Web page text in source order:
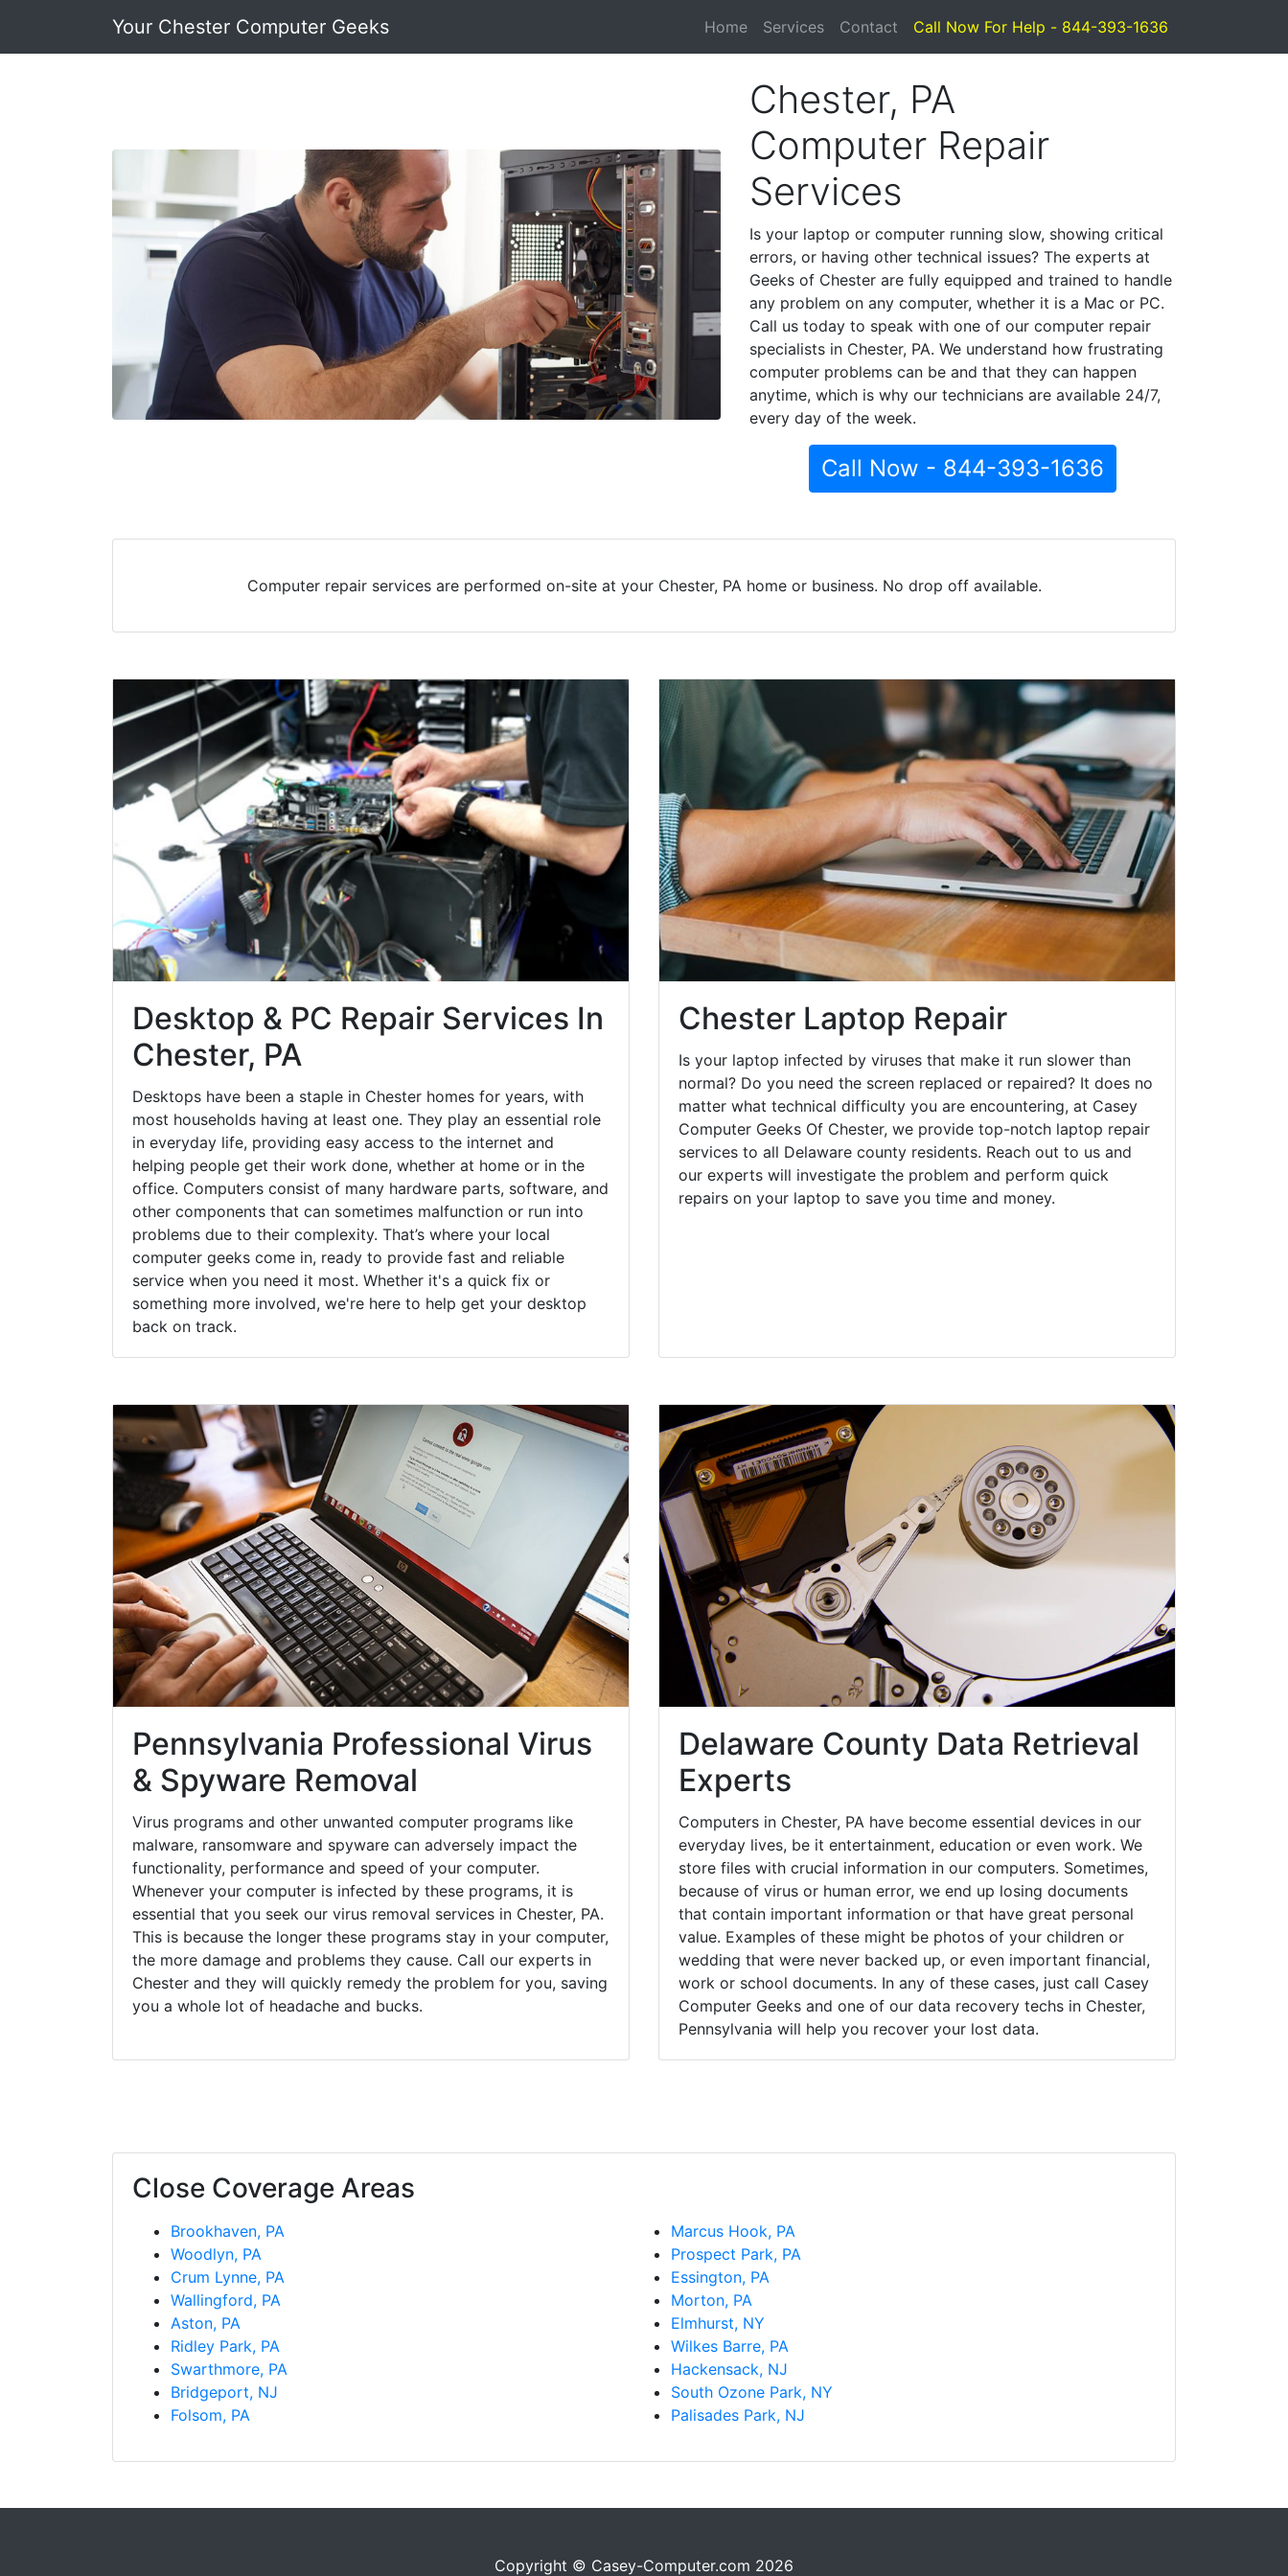
Your Chester Computer Geeks Home Services Contact Call Now For Help - 844-393-1636
Chester, PA
Computer Repair
Services
Is your laptop or computer running slow, showing critical
errors, or having other technical issues? The experts at
Geeks of Chester are fully equipped and trained to handle
any problem on any computer, whether it is a Mac or PC.
Call us today to speak with one of our computer repair
specialists in Chester, PA. We understand how frustrating
computer problems can be and that they can happen
anytime, which is why our technicians are available 24/7,
every day of the week.
Call Now - 844-393-1636
Computer repair services are performed on-site at your Chester, PA home or business. No drop off available.
Desktop & PC Repair Services In
Chester, PA
Desktops have been a staple in Chester homes for years, with
most households having at least one. They play an essential role
in everyday life, providing easy access to the internet and
helping people get their work done, whether at home or in the
office. Computers consist of many hardware parts, software, and
other components that can sometimes malfunction or run into
problems due to their complexity. That’s where your local
computer geeks come in, ready to provide fast and reliable
service when you need it most. Whether it's a quick fix or
something more involved, we're here to help get your desktop
back on track.
Chester Laptop Repair
Is your laptop infected by viruses that make it run slower than
normal? Do you need the screen replaced or repaired? It does no
matter what technical difficulty you are encountering, at Casey
Computer Geeks Of Chester, we provide top-notch laptop repair
services to all Delaware county residents. Reach out to us and
our experts will investigate the problem and perform quick
repairs on your laptop to save you time and money.
Pennsylvania Professional Virus
& Spyware Removal
Virus programs and other unwanted computer programs like
malware, ransomware and spyware can adversely impact the
functionality, performance and speed of your computer.
Whenever your computer is infected by these programs, it is
essential that you seek our virus removal services in Chester, PA.
This is because the longer these programs stay in your computer,
the more damage and problems they cause. Call our experts in
Chester and they will quickly remedy the problem for you, saving
you a whole lot of headache and bucks.
Delaware County Data Retrieval
Experts
Computers in Chester, PA have become essential devices in our
everyday lives, be it entertainment, education or even work. We
store files with crucial information in our computers. Sometimes,
because of virus or human error, we end up losing documents
that contain important information or that have great personal
value. Examples of these might be photos of your children or
wedding that were never backed up, or even important financial,
work or school documents. In any of these cases, just call Casey
Computer Geeks and one of our data recovery techs in Chester,
Pennsylvania will help you recover your lost data.
Close Coverage Areas
Brookhaven, PA
Woodlyn, PA
Crum Lynne, PA
Wallingford, PA
Aston, PA
Ridley Park, PA
Swarthmore, PA
Bridgeport, NJ
Folsom, PA
Marcus Hook, PA
Prospect Park, PA
Essington, PA
Morton, PA
Elmhurst, NY
Wilkes Barre, PA
Hackensack, NJ
South Ozone Park, NY
Palisades Park, NJ
Copyright © Casey-Computer.com 2026